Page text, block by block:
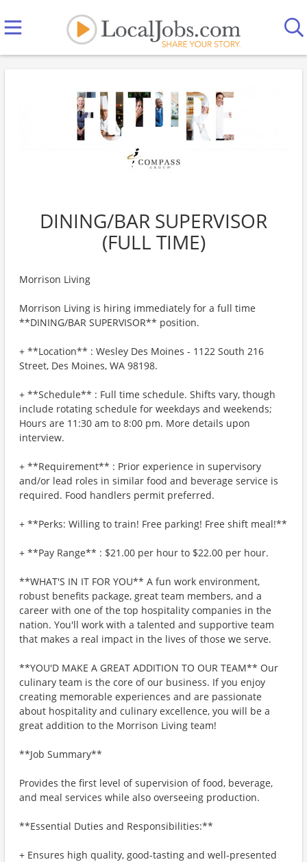
DINING/BAR SUPERVISOR
(FULL TIME)
Morrison Living
Morrison Living is hiring immediately for a full time
**DINING/BAR SUPERVISOR** position.
+ **Location** : Wesley Des Moines - 1122 South 216
Street, Des Moines, WA 98198.
+ **Schedule** : Full time schedule. Shifts vary, though
include rotating schedule for weekdays and weekends;
Hours are 11:30 am to 8:00 pm. More details upon
interview.
+ **Requirement** : Prior experience in supervisory
and/or lead roles in similar food and beverage service is
required. Food handlers permit preferred.
+ **Perks: Willing to train! Free parking! Free shift meal!**
+ **Pay Range** : $21.00 per hour to $22.00 per hour.
**WHAT'S IN IT FOR YOU** A fun work environment,
robust benefits package, great team members, and a
career with one of the top hospitality companies in the
nation. You'll work with a talented and supportive team
that makes a real impact in the lives of those we serve.
**YOU'D MAKE A GREAT ADDITION TO OUR TEAM** Our
culinary team is the core of our business. If you enjoy
creating memorable experiences and are passionate
about hospitality and culinary excellence, you will be a
great addition to the Morrison Living team!
**Job Summary**
Provides the first level of supervision of food, beverage,
and meal services while also overseeing production.
**Essential Duties and Responsibilities:**
+ Ensures high quality, good-tasting and well-presented